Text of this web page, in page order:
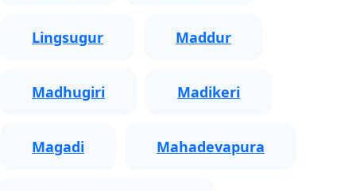
Lingsugur Maddur
Madhugiri Madikeri
Magadi Mahadevapura